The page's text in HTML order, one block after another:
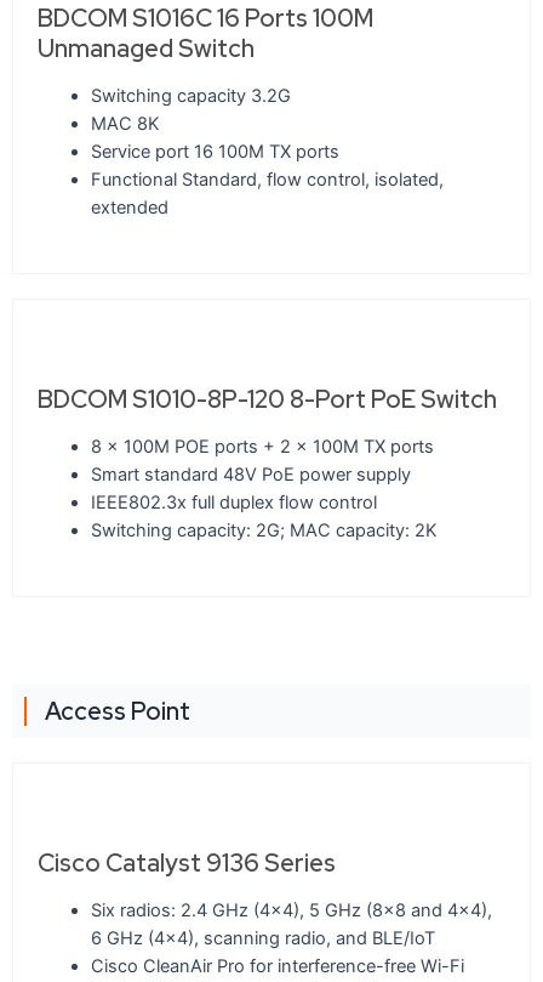
BDCOM S1016C 16 Ports 100M
Unmanaged Switch
Switching capacity 3.2G
MAC 8K
Service port 16 100M TX ports
Functional Standard, flow control, isolated,
extended
BDCOM S1010-8P-120 8-Port PoE Switch
8 x 100M POE ports + 2 x 100M TX ports
Smart standard 48V PoE power supply
IEEE802.3x full duplex flow control
Switching capacity: 2G; MAC capacity: 2K
Access Point
Cisco Catalyst 9136 Series
Six radios: 2.4 GHz (4x4), 5 GHz (8x8 and 4x4),
6 GHz (4x4), scanning radio, and BLE/IoT
Cisco CleanAir Pro for interference-free Wi-Fi